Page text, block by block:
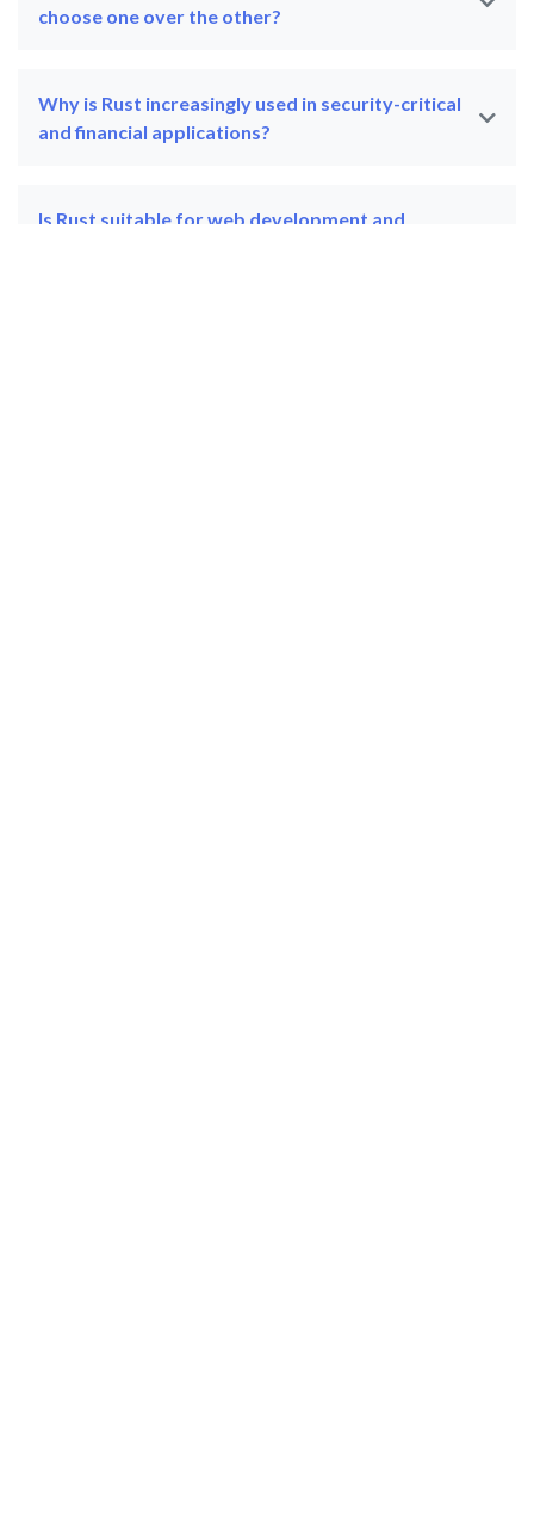
choose one over the other?
Why is Rust increasingly used in security-critical
and financial applications?
Is Rust suitable for web development and